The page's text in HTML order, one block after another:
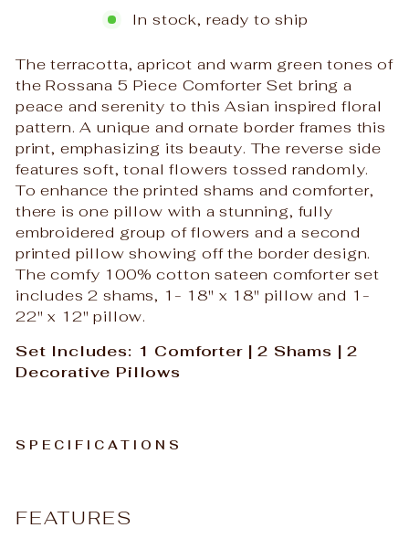
In stock, ready to ship
The terracotta, apricot and warm green tones of
the Rossana 5 Piece Comforter Set bring a
peace and serenity to this Asian inspired floral
pattern. A unique and ornate border frames this
print, emphasizing its beauty. The reverse side
features soft, tonal flowers tossed randomly.
To enhance the printed shams and comforter,
there is one pillow with a stunning, fully
embroidered group of flowers and a second
printed pillow showing off the border design.
The comfy 100% cotton sateen comforter set
includes 2 shams, 1- 18" x 18" pillow and 1-
22" x 12" pillow.
Set Includes: 1 Comforter | 2 Shams | 2
Decorative Pillows
SPECIFICATIONS
FEATURES